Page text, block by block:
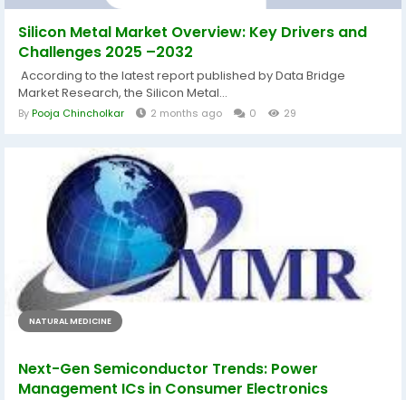
Silicon Metal Market Overview: Key Drivers and
Challenges 2025 –2032
According to the latest report published by Data Bridge
Market Research, the Silicon Metal...
ByPooja Chincholkar 2 months ago 0 29
NATURAL MEDICINE
Next-Gen Semiconductor Trends: Power
Management ICs in Consumer Electronics